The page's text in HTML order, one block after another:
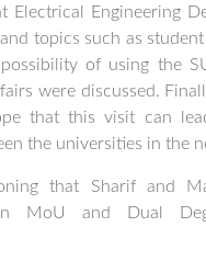
Electrical Engineering
topics such as
of using the
were discussed.
that this visit can
the universities in the
that Sharif and
MoU and Dual